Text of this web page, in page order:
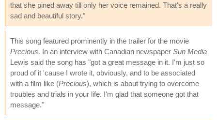
that she pined away till only her voice remained. That's a really
sad and beautiful story."
This song featured prominently in the trailer for the movie
Precious. In an interview with Canadian newspaper Sun Media
Lewis said the song has "got a great message in it. I'm just so
proud of it 'cause I wrote it, obviously, and to be associated
with a film like (Precious), which is about trying to overcome
troubles and trials in your life. I'm glad that someone got that
message."